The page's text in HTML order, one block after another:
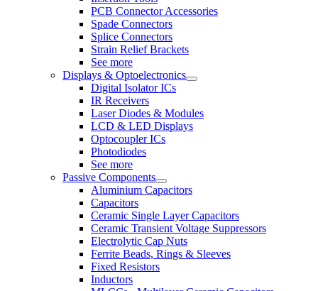
PCB Connector Accessories
Spade Connectors
Splice Connectors
Strain Relief Brackets
See more
Displays & Optoelectronics
Digital Isolator ICs
IR Receivers
Laser Diodes & Modules
LCD & LED Displays
Optocoupler ICs
Photodiodes
See more
Passive Components
Aluminium Capacitors
Capacitors
Ceramic Single Layer Capacitors
Ceramic Transient Voltage Suppressors
Electrolytic Cap Nuts
Ferrite Beads, Rings & Sleeves
Fixed Resistors
Inductors